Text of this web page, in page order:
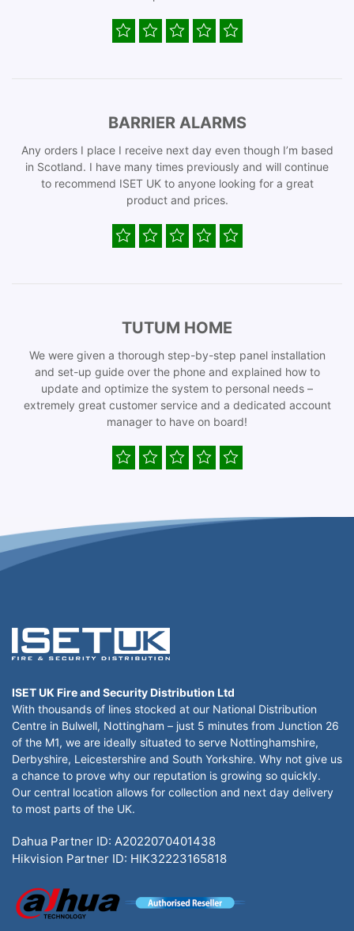
BARRIER ALARMS
Any orders I place I receive next day even though I’m based
in Scotland. I have many times previously and will continue
to recommend ISET UK to anyone looking for a great
product and prices.
TUTUM HOME
We were given a thorough step-by-step panel installation
and set-up guide over the phone and explained how to
update and optimize the system to personal needs –
extremely great customer service and a dedicated account
manager to have on board!
ISET UK Fire and Security Distribution Ltd
With thousands of lines stocked at our National Distribution
Centre in Bulwell, Nottingham – just 5 minutes from Junction 26
of the M1, we are ideally situated to serve Nottinghamshire,
Derbyshire, Leicestershire and South Yorkshire. Why not give us
a chance to prove why our reputation is growing so quickly.
Our central location allows for collection and next day delivery
to most parts of the UK.
Dahua Partner ID: A2022070401438
Hikvision Partner ID: HIK32223165818